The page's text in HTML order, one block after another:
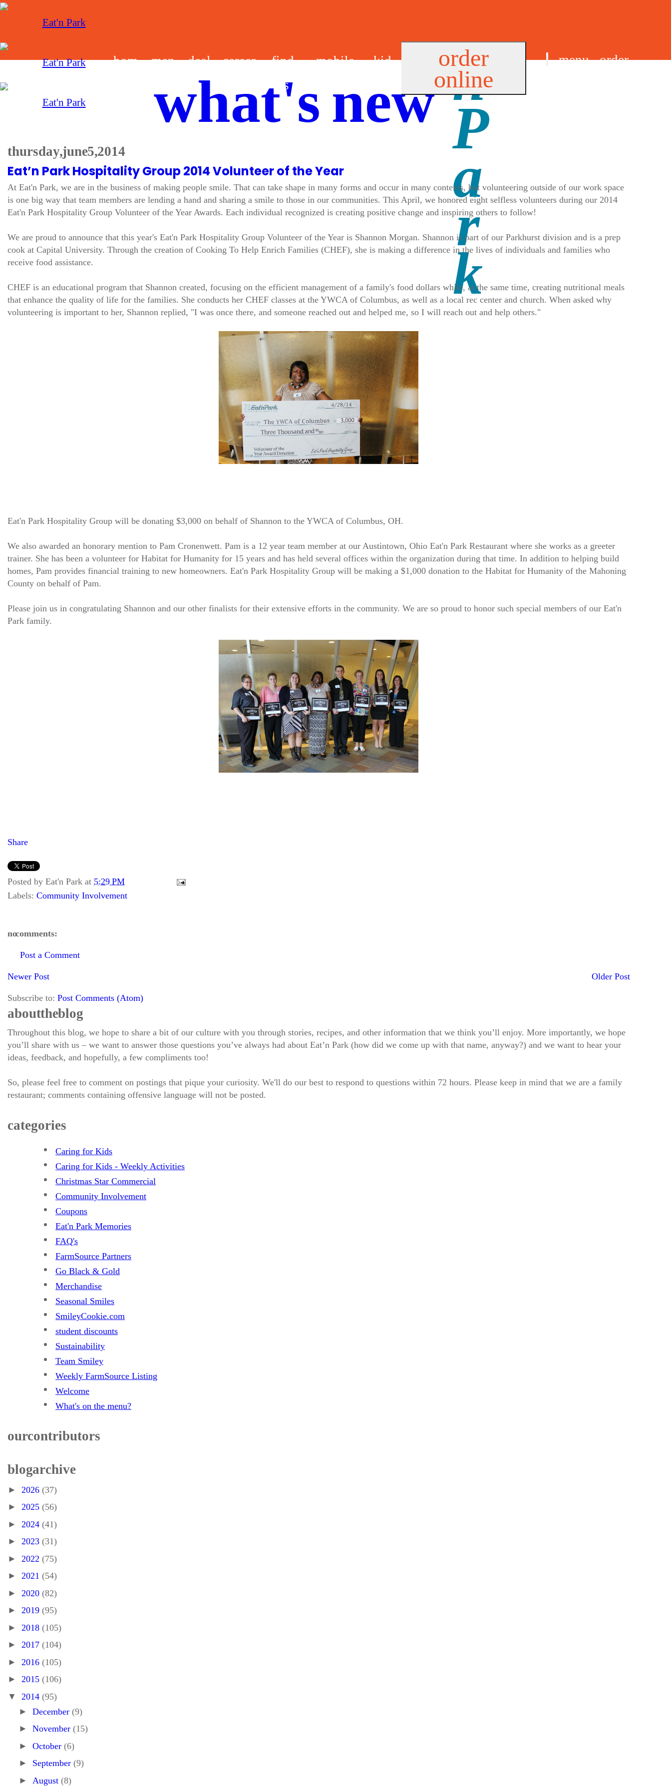
hom
men
deal
s
career
find
us
mobile
kid
order
online
menu
order
what's new
thursday, june 5, 2014
Eat’n Park Hospitality Group 2014 Volunteer of the Year
At Eat'n Park, we are in the business of making people smile. That can take shape in many forms and occur in many contexts, but volunteering outside of our work space
is one big way that team members are lending a hand and sharing a smile to those in our communities. This April, we honored eight selfless volunteers during our 2014
Eat'n Park Hospitality Group Volunteer of the Year Awards. Each individual recognized is creating positive change and inspiring others to follow!
We are proud to announce that this year's Eat'n Park Hospitality Group Volunteer of the Year is Shannon Morgan. Shannon is part of our Parkhurst division and is a prep
cook at Capital University. Through the creation of Cooking To Help Enrich Families (CHEF), she is making a difference in the lives of individuals and families who
receive food assistance.
CHEF is an educational program that Shannon created, focusing on the efficient management of a family's food dollars while, at the same time, creating nutritional meals
that enhance the quality of life for the families. She conducts her CHEF classes at the YWCA of Columbus, as well as a local rec center and church. When asked why
volunteering is important to her, Shannon replied, "I was once there, and someone reached out and helped me, so I will reach out and help others."
Eat'n Park Hospitality Group will be donating $3,000 on behalf of Shannon to the YWCA of Columbus, OH.
We also awarded an honorary mention to Pam Cronenwett. Pam is a 12 year team member at our Austintown, Ohio Eat'n Park Restaurant where she works as a greeter
trainer. She has been a volunteer for Habitat for Humanity for 15 years and has held several offices within the organization during that time. In addition to helping build
homes, Pam provides financial training to new homeowners. Eat'n Park Hospitality Group will be making a $1,000 donation to the Habitat for Humanity of the Mahoning
County on behalf of Pam.
Please join us in congratulating Shannon and our other finalists for their extensive efforts in the community. We are so proud to honor such special members of our Eat'n
Park family.
Share
Posted by Eat'n Park at 5:29 PM
Labels: Community Involvement
no comments:
Post a Comment
Newer Post Older Post
Subscribe to: Post Comments (Atom)
about the blog
Throughout this blog, we hope to share a bit of our culture with you through stories, recipes, and other information that we think you’ll enjoy. More importantly, we hope
you’ll share with us – we want to answer those questions you’ve always had about Eat’n Park (how did we come up with that name, anyway?) and we want to hear your
ideas, feedback, and hopefully, a few compliments too!
So, please feel free to comment on postings that pique your curiosity. We'll do our best to respond to questions within 72 hours. Please keep in mind that we are a family
restaurant; comments containing offensive language will not be posted.
categories
Caring for Kids
Caring for Kids - Weekly Activities
Christmas Star Commercial
Community Involvement
Coupons
Eat'n Park Memories
FAQ's
FarmSource Partners
Go Black & Gold
Merchandise
Seasonal Smiles
SmileyCookie.com
student discounts
Sustainability
Team Smiley
Weekly FarmSource Listing
Welcome
What's on the menu?
our contributors
blog archive
► 2026 (37)
► 2025 (56)
► 2024 (41)
► 2023 (31)
► 2022 (75)
► 2021 (54)
► 2020 (82)
► 2019 (95)
► 2018 (105)
► 2017 (104)
► 2016 (105)
► 2015 (106)
▼ 2014 (95)
► December (9)
► November (15)
► October (6)
► September (9)
► August (8)